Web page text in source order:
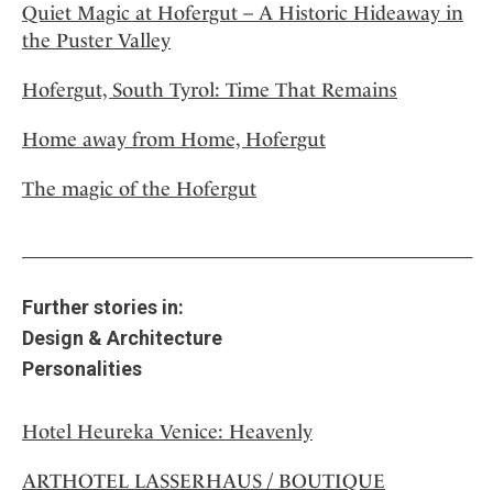
Quiet Magic at Hofergut – A Historic Hideaway in
the Puster Valley
Hofergut, South Tyrol: Time That Remains
Home away from Home, Hofergut
The magic of the Hofergut
Further stories in:
Design & Architecture
Personalities
Hotel Heureka Venice: Heavenly
ARTHOTEL LASSERHAUS / BOUTIQUE